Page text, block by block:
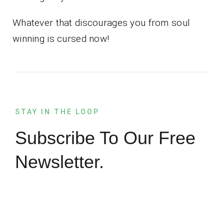
Whatever that discourages you from soul
winning is cursed now!
STAY IN THE LOOP
Subscribe To Our Free
Newsletter.